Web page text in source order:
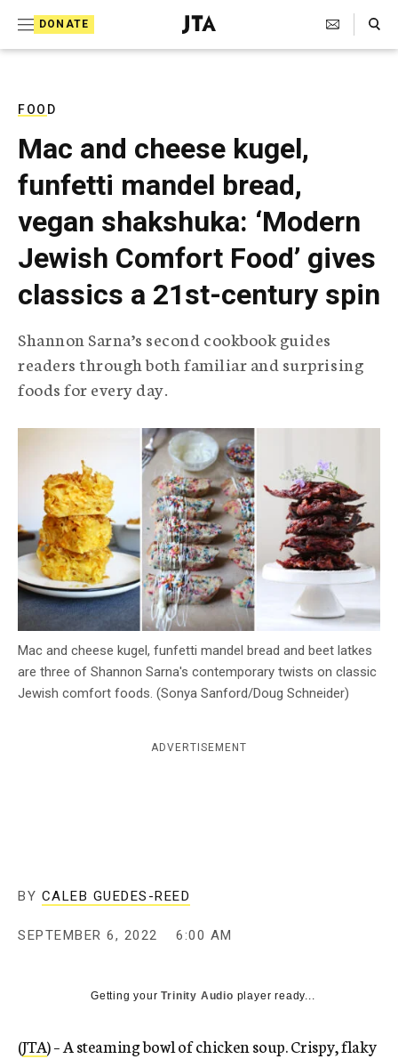
DONATE
J
e
T
e
l
e
g
r
a
p
h
A
g
y
Search Toggle
FOOD
Mac and cheese kugel,
funfetti mandel bread,
vegan shakshuka: ‘Modern
Jewish Comfort Food’ gives
classics a 21st-century spin
Shannon Sarna’s second cookbook guides
readers through both familiar and surprising
foods for every day.
Mac and cheese kugel, funfetti mandel bread and beet latkes
are three of Shannon Sarna's contemporary twists on classic
Jewish comfort foods. (Sonya Sanford/Doug Schneider)
ADVERTISEMENT
BY CALEB GUEDES-REED
SEPTEMBER 6, 2022 6:00 AM
Getting yourTrinity Audio player ready...
(JTA) – A steaming bowl of chicken soup. Crispy, flaky